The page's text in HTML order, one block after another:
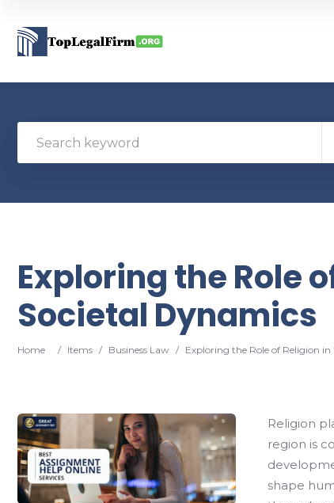
Exploring the Role
Societal Dynamics
Home / Items / Business Law / Exploring the Role of Religion
Religion
region is
shape